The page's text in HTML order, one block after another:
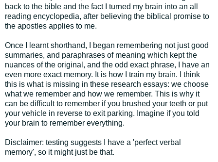
back to the bible and the fact I turned my brain into an all
reading encyclopedia, after believing the biblical promise to
the apostles applies to me.
Once I learnt shorthand, I began remembering not just good
summaries, and paraphrases of meaning which kept the
nuances of the original, and the odd exact phrase, I have an
even more exact memory. It is how I train my brain. I think
this is what is missing in these research essays: we choose
what we remember and how we remember. This is why it
can be difficult to remember if you brushed your teeth or put
your vehicle in reverse to exit parking. Imagine if you told
your brain to remember everything.
Disclaimer: testing suggests I have a 'perfect verbal
memory', so it might just be that.